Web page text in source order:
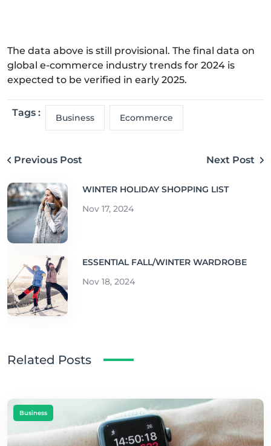
The data above is still provisional. The final data on
global e-commerce industry trends for 2024 is
expected to be verified in early 2025.
Tags : Business Ecommerce
Previous Post Next Post
WINTER HOLIDAY SHOPPING LIST
Nov 17, 2024
ESSENTIAL FALL/WINTER WARDROBE
Nov 18, 2024
Related Posts
Business